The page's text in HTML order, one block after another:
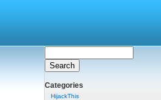
Categories
HijackThis